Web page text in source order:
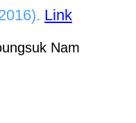
Link
Nam